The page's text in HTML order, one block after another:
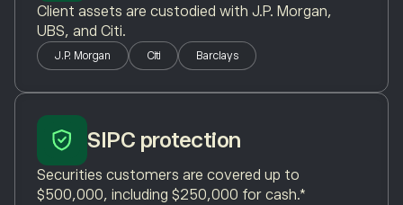
Client assets are custodied with J.P. Morgan,
UBS, and Citi.
J.P. Morgan Citi Barclays
SIPC protection
Securities customers are covered up to
$500,000, including $250,000 for cash.*